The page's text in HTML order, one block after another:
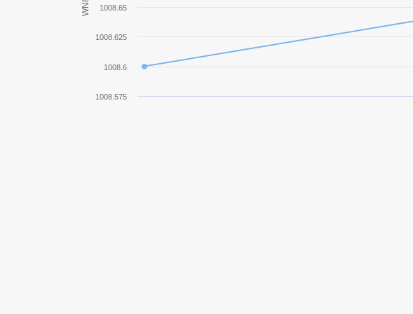
Pz.Kpfw. IV Ausf. H
VK 36.01 (H)
WN8
1008.575
1008.6
1008.625
1008.65